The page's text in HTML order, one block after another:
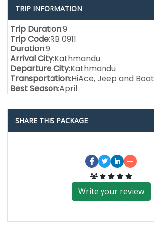
TRIP INFORMATION
Trip Duration:9
Trip Code:RB 0911
Duration:9
Arrival City:Kathmandu
Departure City:Kathmandu
Transportation:HiAce, Jeep and Boat
Best Season:April
SHARE THIS PACKAGE
Write your review